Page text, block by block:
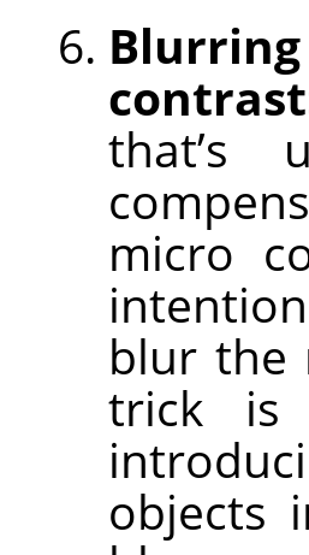
that’s
micro
blur the
trick is
objects